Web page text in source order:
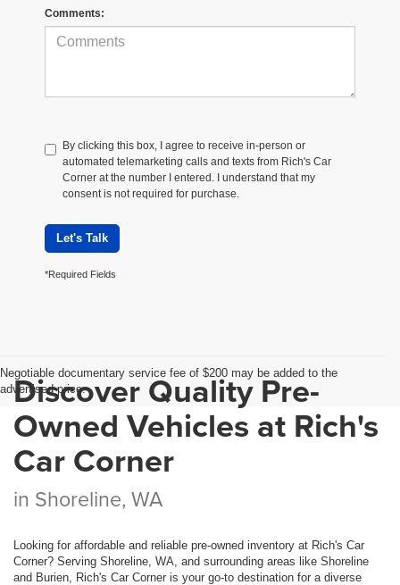
Comments:
By clicking this box, I agree to receive in-person or
automated telemarketing calls and texts from Rich's Car
Corner at the number I entered. I understand that my
consent is not required for purchase.
Let's Talk
*Required Fields
Negotiable documentary service fee of $200 may be added to the
advertised price.
Discover Quality Pre-
Owned Vehicles at Rich's
Car Corner
in Shoreline, WA
Looking for affordable and reliable pre-owned inventory at Rich's Car
Corner? Serving Shoreline, WA, and surrounding areas like Shoreline
and Burien, Rich's Car Corner is your go-to destination for a diverse